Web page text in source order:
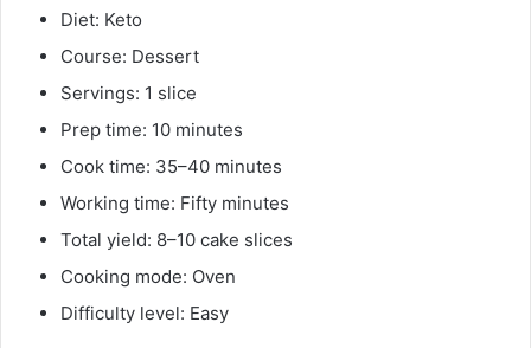
Diet: Keto
Course: Dessert
Servings: 1 slice
Prep time: 10 minutes
Cook time: 35–40 minutes
Working time: Fifty minutes
Total yield: 8–10 cake slices
Cooking mode: Oven
Difficulty level: Easy